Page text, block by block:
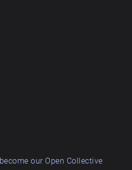
become our Open Collective